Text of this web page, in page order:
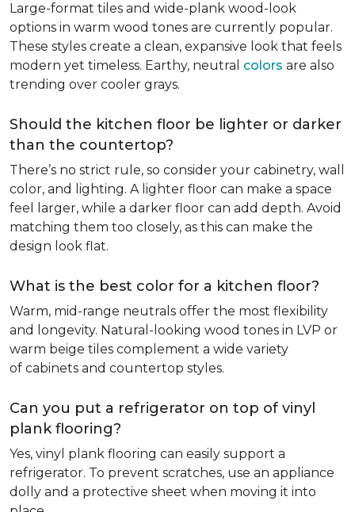
Large-format tiles and wide-plank wood-look
options in warm wood tones are currently popular.
These styles create a clean, expansive look that feels
modern yet timeless. Earthy, neutral colors are also
trending over cooler grays.
Should the kitchen floor be lighter or darker
than the countertop?
There’s no strict rule, so consider your cabinetry, wall
color, and lighting. A lighter floor can make a space
feel larger, while a darker floor can add depth. Avoid
matching them too closely, as this can make the
design look flat.
What is the best color for a kitchen floor?
Warm, mid-range neutrals offer the most flexibility
and longevity. Natural-looking wood tones in LVP or
warm beige tiles complement a wide variety
of cabinets and countertop styles.
Can you put a refrigerator on top of vinyl
plank flooring?
Yes, vinyl plank flooring can easily support a
refrigerator. To prevent scratches, use an appliance
dolly and a protective sheet when moving it into